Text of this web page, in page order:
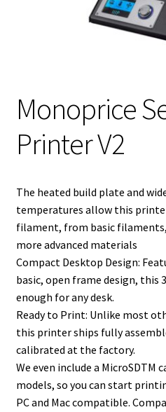
Monoprice
Printer V2
The heated build plate and
temperatures allow this
filament, from basic filaments,
more advanced materials
Compact Desktop Design:
basic, open frame design, this
enough for any desk.
Ready to Print: Unlike most
this printer ships fully
calibrated at the factory.
We even include a MicroSDTM
models, so you can start
PC and Mac compatible.